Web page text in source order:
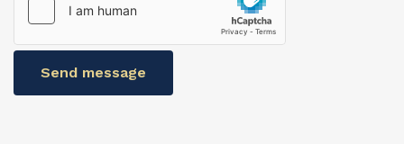
Send message